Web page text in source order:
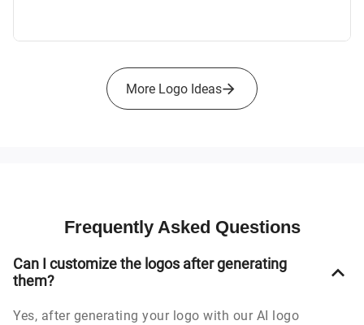
More Logo Ideas
Frequently Asked Questions
Can I customize the logos after generating
them?
Yes, after generating your logo with our AI logo